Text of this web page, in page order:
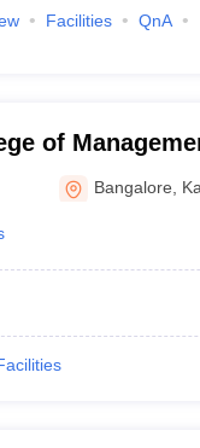
Facilities
QnA
of
Bangalore